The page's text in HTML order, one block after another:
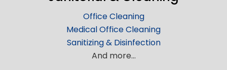
Office Cleaning
Medical Office Cleaning
Sanitizing & Disinfection
And more…